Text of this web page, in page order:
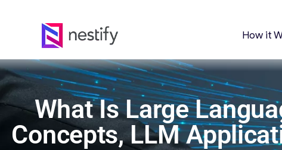
How it
What Is Large
Concepts, LLM